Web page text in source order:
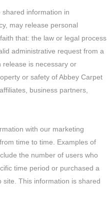
information in
may release personal
that: the law or legal process
administrative request from a
release is necessary or
or safety of Abbey Carpet
business partners,
with our marketing
time to time. Examples of
the number of users who
time period or purchased a
This information is shared